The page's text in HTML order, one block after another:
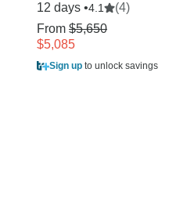
12 days •4.1
(4)
From $5,650
$5,085
Sign up to unlock savings